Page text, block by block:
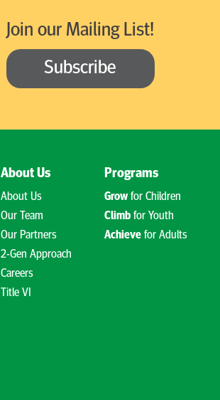
Join our Mailing List!
Subscribe
About Us
About Us
Our Team
Our Partners
2-Gen Approach
Careers
Title VI
Programs
Growfor Children
Climb for Youth
Achieve for Adults